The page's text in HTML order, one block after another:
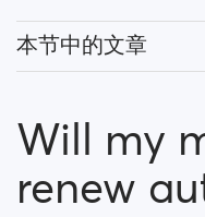
本节中的文章
How can I upgrade
Which payment
Will my
renew